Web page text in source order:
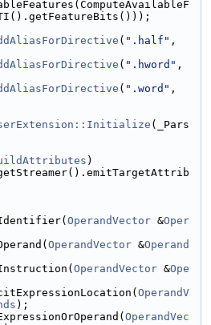
( ".half"
( ".hword"
( ".word"
(_Pars
)
OperandVector &Oper
OperandVector &Operand
OperandVector &Ope
OperandV
);
OperandVec